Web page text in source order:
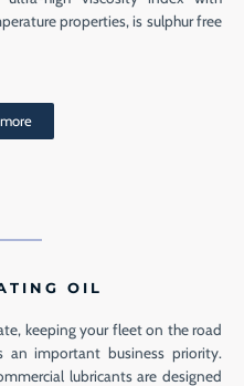
properties, is sulphur free
OIL
keeping your fleet on the road
important business priority.
lubricants are designed